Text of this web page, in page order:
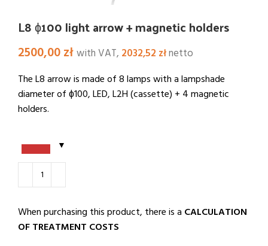
L8 ɸ100 light arrow + magnetic holders
2500,00złwith VAT, 2032,52 złnetto
The L8 arrow is made of 8 lamps with a lampshade
diameter of ɸ100, LED, L2H (cassette) + 4 magnetic
holders.
When purchasing this product, there is a CALCULATION
OF TREATMENT COSTS